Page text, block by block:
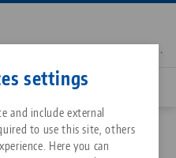
settings
and include external
to use this site, others
Here you can
All from one source
About LANG Technik USA
Downloads
Blog